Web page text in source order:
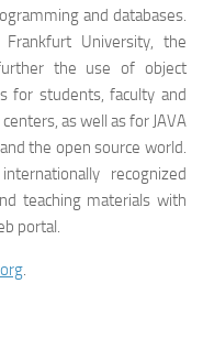
and databases.
University, the
the use of object
for students, faculty and
as well as for JAVA
the open source world.
recognized
teaching materials with
portal.
.